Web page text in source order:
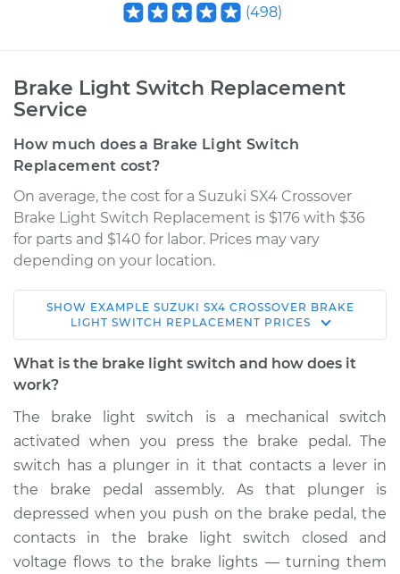
(498)
Brake Light Switch Replacement
Service
How much does a Brake Light Switch
Replacement cost?
On average, the cost for a Suzuki SX4 Crossover
Brake Light Switch Replacement is $176 with $36
for parts and $140 for labor. Prices may vary
depending on your location.
2012 Suzuki SX4
Crossover
L4-2.0L
Replacement
Estimate $227.14
Shop/Dealer Price $248.78-$305.58
SHOW EXAMPLE SUZUKI SX4 CROSSOVER BRAKE
LIGHT SWITCH REPLACEMENT PRICES
What is the brake light switch and how does it
work?
The brake light switch is a mechanical switch
activated when you press the brake pedal. The
switch has a plunger in it that contacts a lever in
the brake pedal assembly. As that plunger is
depressed when you push on the brake pedal, the
contacts in the brake light switch closed and
voltage flows to the brake lights — turning them